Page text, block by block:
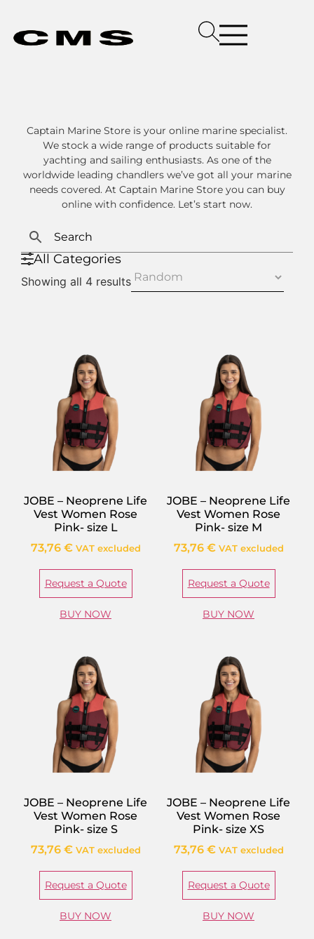
Captain Marine Store is your online marine specialist.
We stock a wide range of products suitable for
yachting and sailing enthusiasts. As one of the
worldwide leading chandlers we’ve got all your marine
needs covered. At Captain Marine Store you can buy
online with confidence. Let’s start now.
All Categories
Showing all 4 results
JOBE – Neoprene Life
Vest Women Rose
Pink- size L
73,76 € VAT excluded
Request a Quote
BUY NOW
JOBE – Neoprene Life
Vest Women Rose
Pink- size M
73,76 € VAT excluded
Request a Quote
BUY NOW
JOBE – Neoprene Life
Vest Women Rose
Pink- size S
73,76 € VAT excluded
Request a Quote
BUY NOW
JOBE – Neoprene Life
Vest Women Rose
Pink- size XS
73,76 € VAT excluded
Request a Quote
BUY NOW